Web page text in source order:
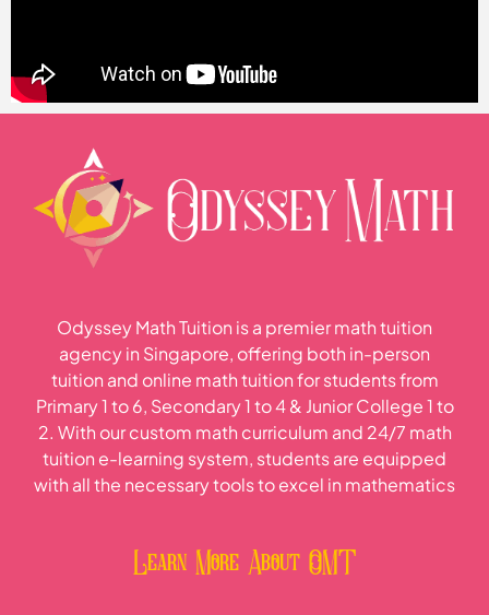
Odyssey Math Tuition is a premier math tuition
agency in Singapore, offering both in-person
tuition and online math tuition for students from
Primary 1 to 6, Secondary 1 to 4 & Junior College 1 to
2. With our custom math curriculum and 24/7 math
tuition e-learning system, students are equipped
with all the necessary tools to excel in mathematics
Learn More About OMT